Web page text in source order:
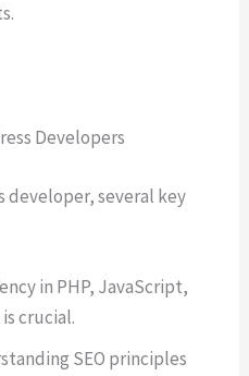
Developers
developer, several key
in PHP, JavaScript,
crucial.
SEO principles